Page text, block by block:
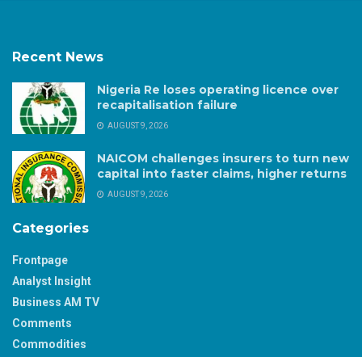
Recent News
Nigeria Re loses operating licence over
recapitalisation failure
AUGUST 9, 2026
NAICOM challenges insurers to turn new
capital into faster claims, higher returns
AUGUST 9, 2026
Categories
Frontpage
Analyst Insight
Business AM TV
Comments
Commodities